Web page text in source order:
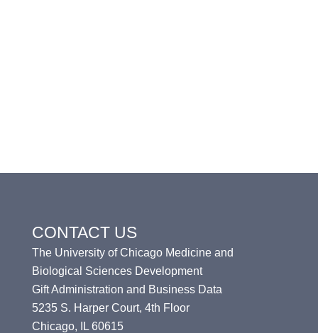
CONTACT US
The University of Chicago Medicine and
Biological Sciences Development
Gift Administration and Business Data
5235 S. Harper Court, 4th Floor
Chicago, IL 60615